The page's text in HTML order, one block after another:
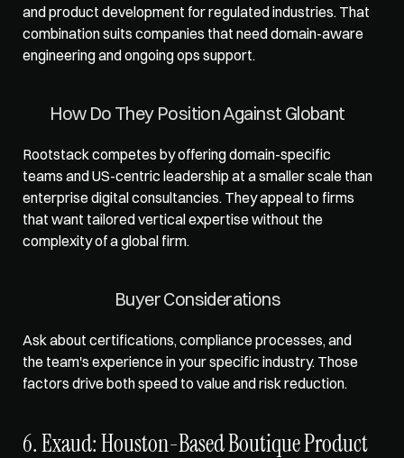
and product development for regulated industries. That
combination suits companies that need domain-aware
engineering and ongoing ops support.
How Do They Position Against Globant
Rootstack competes by offering domain-specific
teams and US-centric leadership at a smaller scale than
enterprise digital consultancies. They appeal to firms
that want tailored vertical expertise without the
complexity of a global firm.
Buyer Considerations
Ask about certifications, compliance processes, and
the team's experience in your specific industry. Those
factors drive both speed to value and risk reduction.
6. Exaud: Houston-Based Boutique Product